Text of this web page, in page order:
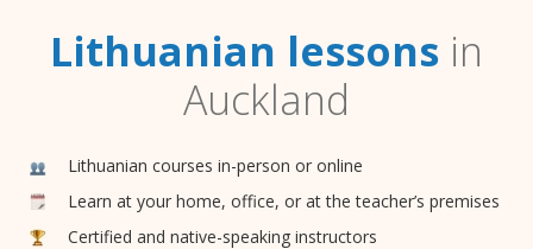
Lithuanian lessons in
Auckland
Lithuanian courses in-person or online
Learn at your home, office, or at the teacher’s premises
Certified and native-speaking instructors